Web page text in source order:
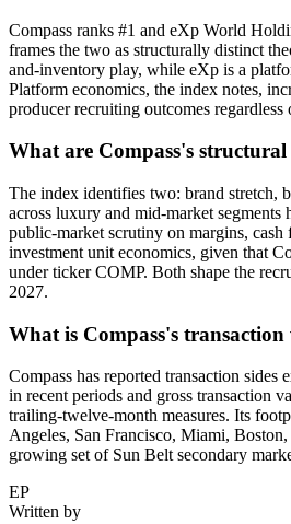
Compass ranks #1 and eXp World
frames the two as structurally distinct
and-inventory play, while eXp is a
Platform economics, the index notes,
producer recruiting outcomes regardless
What are Compass's
The index identifies two: brand stretch,
across luxury and mid-market segments
public-market scrutiny on margins,
investment unit economics, given that
under ticker COMP. Both shape the
2027.
What is Compass's transaction
Compass has reported transaction sides
in recent periods and gross transaction
trailing-twelve-month measures. Its
Angeles, San Francisco, Miami,
growing set of Sun Belt secondary
EP
Written by